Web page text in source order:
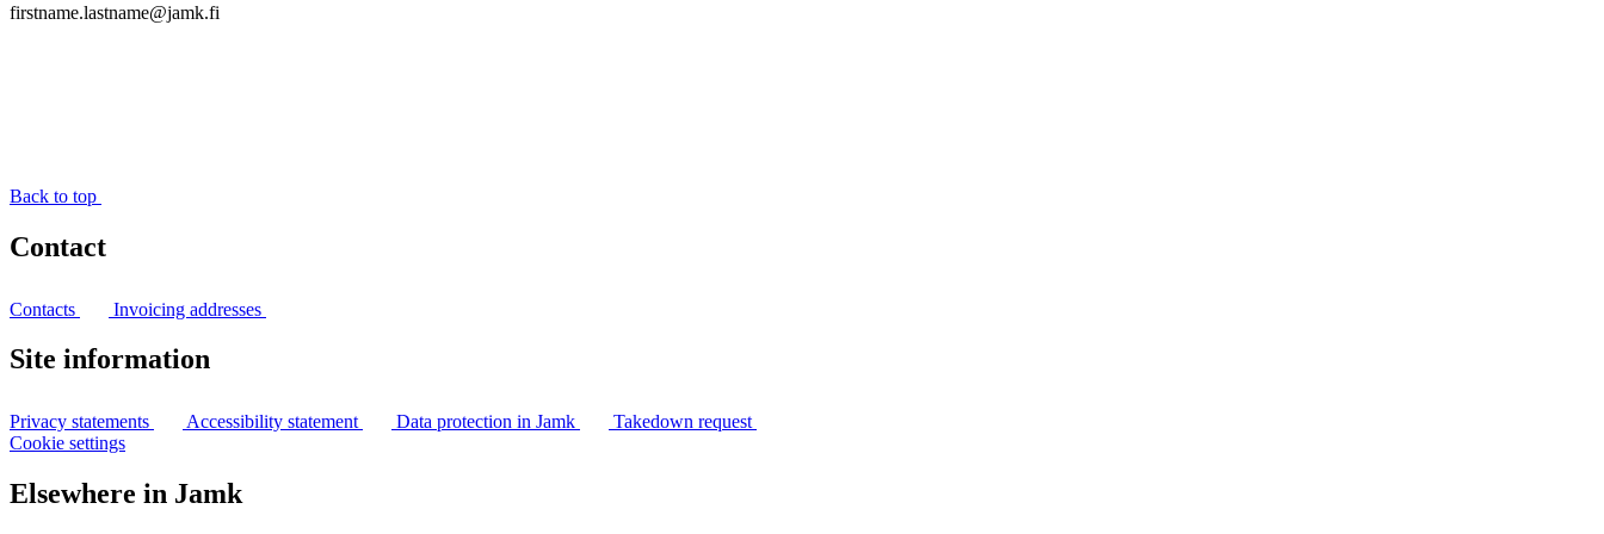
firstname.lastname@jamk.fi
Back to top
Contact
Contacts Invoicing addresses
Site information
Privacy statements Accessibility statement Data protection in Jamk
Takedown request
Cookie settings
Elsewhere in Jamk